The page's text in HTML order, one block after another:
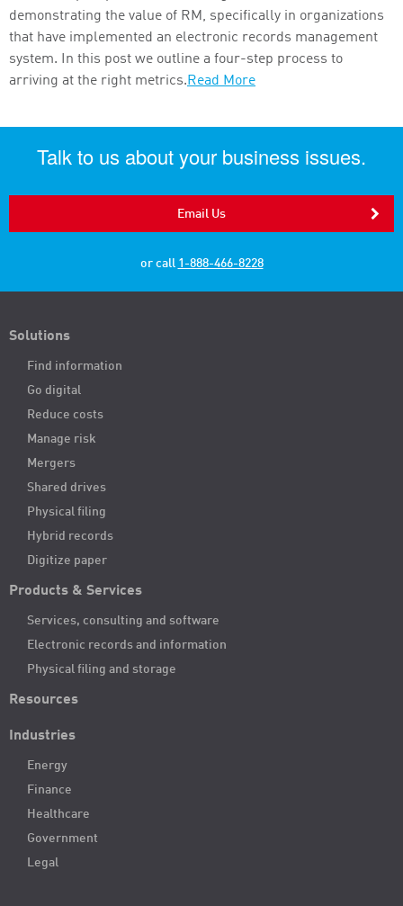
demonstrating the value of RM, specifically in organizations
that have implemented an electronic records management
system. In this post we outline a four-step process to
arriving at the right metrics.Read More
Talk to us about your business issues.
Email Us
or call 1-888-466-8228
Solutions
Find information
Go digital
Reduce costs
Manage risk
Mergers
Shared drives
Physical filing
Hybrid records
Digitize paper
Products & Services
Services, consulting and software
Electronic records and information
Physical filing and storage
Resources
Industries
Energy
Finance
Healthcare
Government
Legal